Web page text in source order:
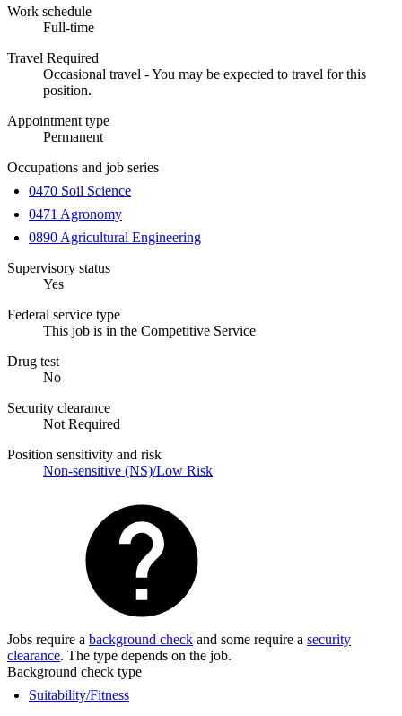
Work schedule
Full-time
Travel Required
Occasional travel - You may be expected to travel for this
position.
Appointment type
Permanent
Occupations and job series
0470 Soil Science
0471 Agronomy
0890 Agricultural Engineering
Supervisory status
Yes
Federal service type
This job is in the Competitive Service
Drug test
No
Security clearance
Not Required
Position sensitivity and risk
Non-sensitive (NS)/Low Risk
Jobs require a background check and some require a security
clearance. The type depends on the job.
Background check type
Suitability/Fitness